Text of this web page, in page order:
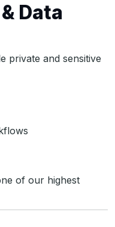
Data
private and sensitive
of our highest